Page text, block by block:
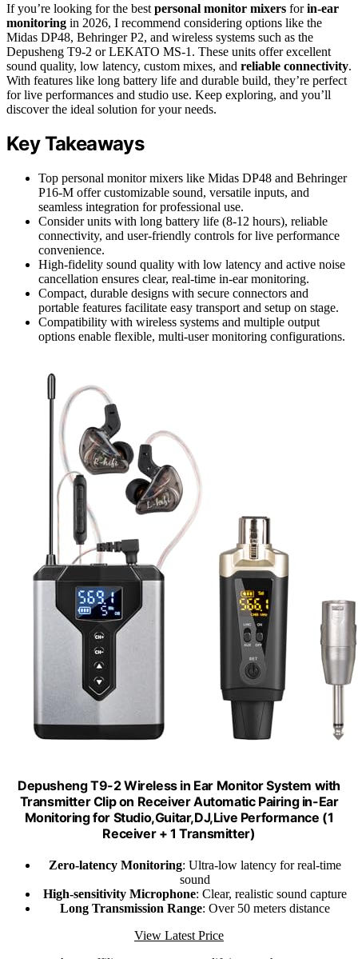
If you’re looking for the best personal monitor mixers forin-ear
monitoring in 2026, I recommend considering options like the
Midas DP48, Behringer P2, and wireless systems such as the
Depusheng T9-2 or LEKATO MS-1. These units offer excellent
sound quality, low latency, custom mixes, and reliable connectivity.
With features like long battery life and durable build, they’re perfect
for live performances and studio use. Keep exploring, and you’ll
discover the ideal solution for your needs.
Key Takeaways
Top personal monitor mixers like Midas DP48 and Behringer
P16-M offer customizable sound, versatile inputs, and
seamless integration for professional use.
Consider units with long battery life (8-12 hours), reliable
connectivity, and user-friendly controls for live performance
convenience.
High-fidelity sound quality with low latency and active noise
cancellation ensures clear, real-time in-ear monitoring.
Compact, durable designs with secure connectors and
portable features facilitate easy transport and setup on stage.
Compatibility with wireless systems and multiple output
options enable flexible, multi-user monitoring configurations.
Depusheng T9-2 Wireless in Ear Monitor System with
Transmitter Clip on Receiver Automatic Pairing in-Ear
Monitoring for Studio,Guitar,DJ,Live Performance (1
Receiver + 1 Transmitter)
Zero-latency Monitoring: Ultra-low latency for real-time
sound
High-sensitivity Microphone: Clear, realistic sound capture
Long Transmission Range: Over 50 meters distance
View Latest Price